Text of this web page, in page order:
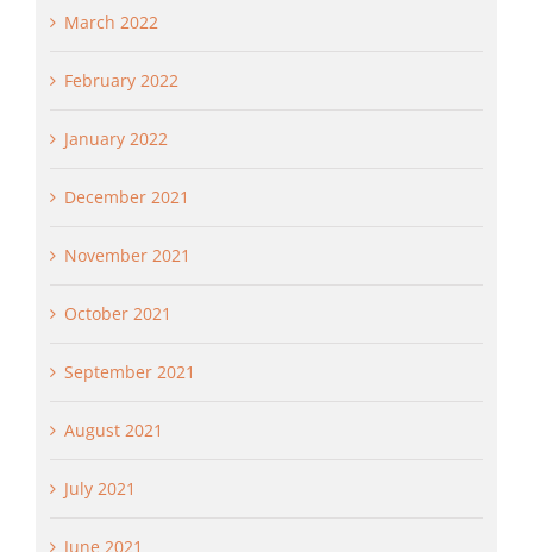
March 2022
February 2022
January 2022
December 2021
November 2021
October 2021
September 2021
August 2021
July 2021
June 2021